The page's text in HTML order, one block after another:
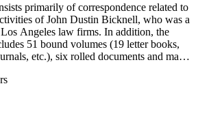
primarily of correspondence related to
of John Dustin Bicknell, who was a
Angeles law firms. In addition, the
51 bound volumes (19 letter books,
etc.), six rolled documents and maps,